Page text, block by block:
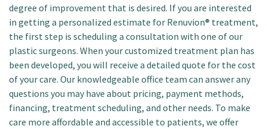
degree of improvement that is desired. If you are interested
in getting a personalized estimate for Renuvion® treatment,
the first step is scheduling a consultation with one of our
plastic surgeons. When your customized treatment plan has
been developed, you will receive a detailed quote for the cost
of your care. Our knowledgeable office team can answer any
questions you may have about pricing, payment methods,
financing, treatment scheduling, and other needs. To make
care more affordable and accessible to patients, we offer